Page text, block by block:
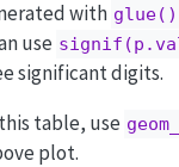
with glue()
use
significant digits.
table, use
plot.